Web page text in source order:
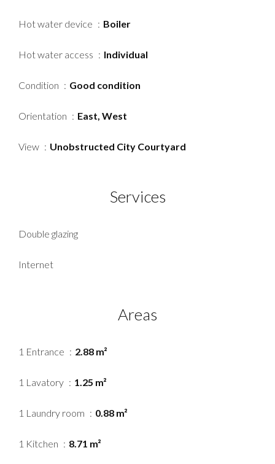
Hot water device Boiler
Hot water access Individual
Condition Good condition
Orientation East, West
View Unobstructed City Courtyard
Services
Double glazing
Internet
Areas
1 Entrance 2.88 m²
1 Lavatory 1.25 m²
1 Laundry room 0.88 m²
1 Kitchen 8.71 m²